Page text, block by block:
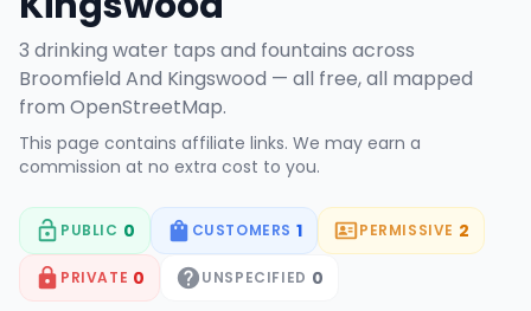
3 drinking water taps and fountains across
Broomfield And Kingswood — all free, all mapped
from OpenStreetMap.
This page contains affiliate links. We may earn a
commission at no extra cost to you.
PUBLIC 0 CUSTOMERS 1 PERMISSIVE 2
PRIVATE 0 UNSPECIFIED 0